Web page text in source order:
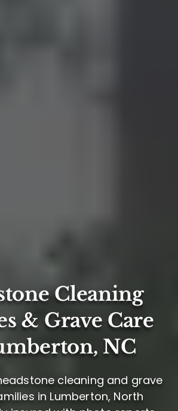
Cleaning
& Grave Care
NC
cleaning and grave
in Lumberton, North